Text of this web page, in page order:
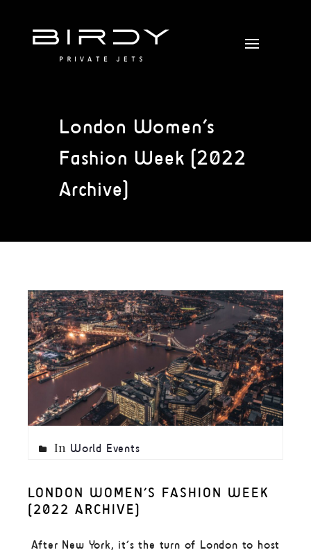
London Women’s
Fashion Week (2022
Archive)
In World Events
LONDON WOMEN’S FASHION WEEK
(2022 ARCHIVE)
After New York, it’s the turn of London to host